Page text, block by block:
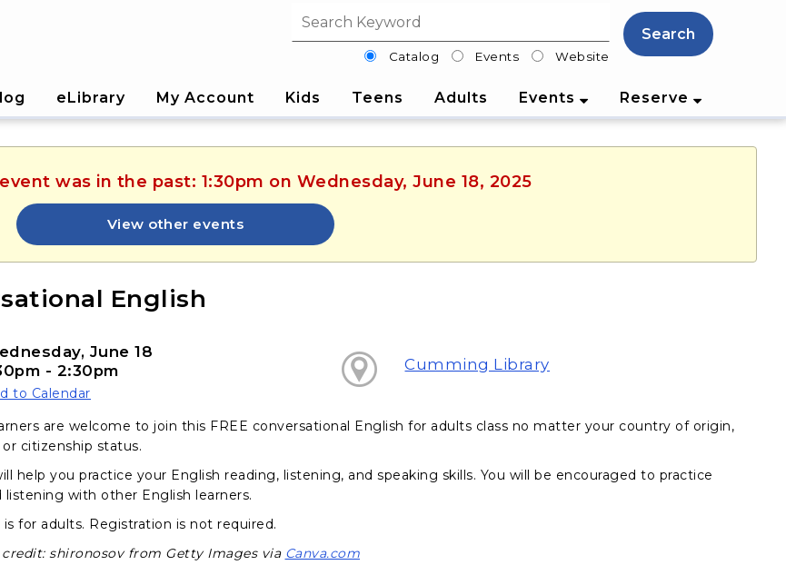
Search filterCatalog Events Website
Search
eLibrary My Account Kids Teens Adults Events Reserve
was in the past: 1:30pm on Wednesday, June 18, 2025
View other events
English
June 18
- 2:30pm
to Calendar
Cumming Library
are welcome to join this FREE conversational English for adults class no matter your country of origin,
citizenship status.
help you practice your English reading, listening, and speaking skills. You will be encouraged to practice
listening with other English learners.
is for adults. Registration is not required.
shironosov from Getty Images via Canva.com